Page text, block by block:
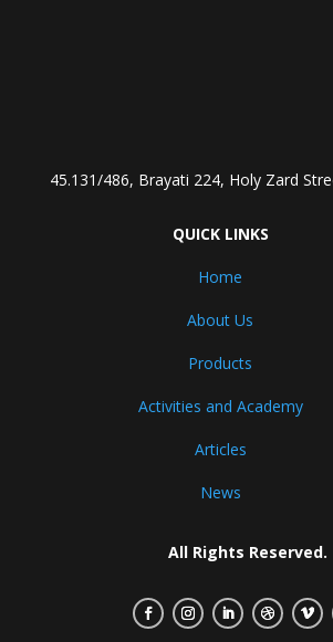
45.131/486, Brayati 224, Holy Zard
QUICK LINKS
Home
About Us
Products
Activities and Academy
Articles
News
All Rights Reserved.